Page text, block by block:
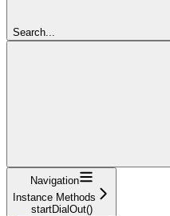
Search...
Navigation
Instance Methods
startDialOut()